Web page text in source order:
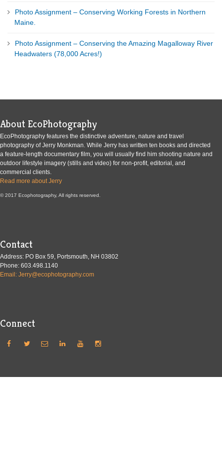
Photo Assignment – Conserving Working Forests in Northern
Maine.
Photo Assignment – Conserving the Amazing Magalloway River
Headwaters (78,000 Acres!)
About EcoPhotography
EcoPhotography features the distinctive adventure, nature and travel
photography of Jerry Monkman. While Jerry has written ten books and directed
a feature-length documentary film, you will usually find him shooting nature and
outdoor lifestyle imagery (stills and video) for non-profit, editorial, and
commercial clients.
Read more about Jerry
© 2017 Ecophotography, All rights reserved.
Contact
Address: PO Box 59, Portsmouth, NH 03802
Phone: 603.498.1140
Email: Jerry@ecophotography.com
Connect
     